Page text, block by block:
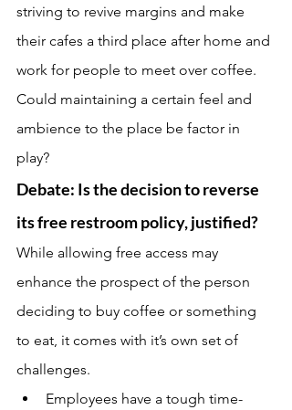
striving to revive margins and make
their cafes a third place after home and
work for people to meet over coffee.
Could maintaining a certain feel and
ambience to the place be factor in
play?
Debate: Is the decision to reverse
its free restroom policy, justified?
While allowing free access may
enhance the prospect of the person
deciding to buy coffee or something
to eat, it comes with it’s own set of
challenges.
Employees have a tough time-